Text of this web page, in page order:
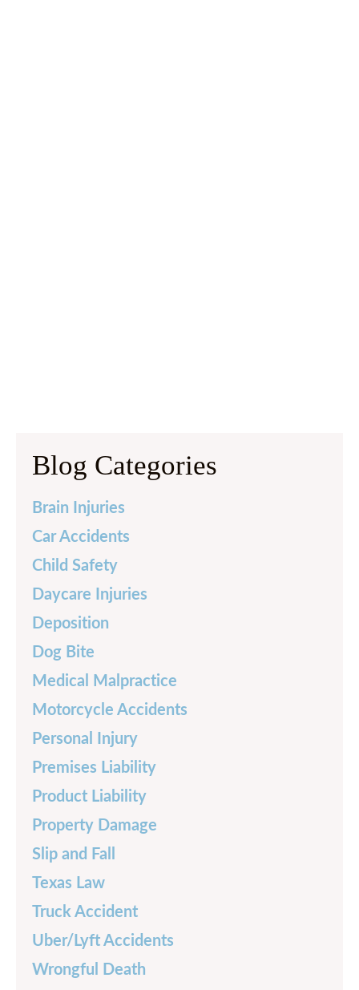
Blog Categories
Brain Injuries
Car Accidents
Child Safety
Daycare Injuries
Deposition
Dog Bite
Medical Malpractice
Motorcycle Accidents
Personal Injury
Premises Liability
Product Liability
Property Damage
Slip and Fall
Texas Law
Truck Accident
Uber/Lyft Accidents
Wrongful Death